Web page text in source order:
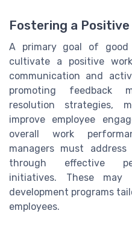
Fostering a
A primary goal of good
cultivate a positive
communication and
promoting feedback
resolution strategies,
improve employee
overall work
managers must
through effective
initiatives. These may
development programs
employees.